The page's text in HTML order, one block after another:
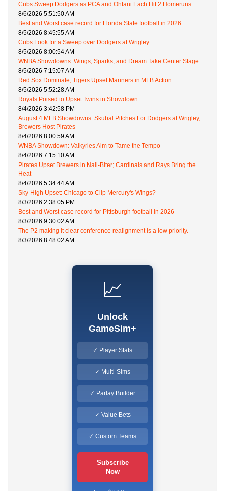
Cubs Sweep Dodgers as PCA and Ohtani Each Hit 2 Homeruns
8/6/2026 5:51:50 AM
Best and Worst case record for Florida State football in 2026
8/5/2026 8:45:55 AM
Cubs Look for a Sweep over Dodgers at Wrigley
8/5/2026 8:00:54 AM
WNBA Showdowns: Wings, Sparks, and Dream Take Center Stage
8/5/2026 7:15:07 AM
Red Sox Dominate, Tigers Upset Mariners in MLB Action
8/5/2026 5:52:28 AM
Royals Poised to Upset Twins in Showdown
8/4/2026 3:42:58 PM
August 4 MLB Showdowns: Skubal Pitches For Dodgers at Wrigley,
Brewers Host Pirates
8/4/2026 8:00:59 AM
WNBA Showdown: Valkyries Aim to Tame the Tempo
8/4/2026 7:15:10 AM
Pirates Upset Brewers in Nail-Biter; Cardinals and Rays Bring the
Heat
8/4/2026 5:34:44 AM
Sky-High Upset: Chicago to Clip Mercury's Wings?
8/3/2026 2:38:05 PM
Best and Worst case record for Pittsburgh football in 2026
8/3/2026 9:30:02 AM
The P2 making it clear conference realignment is a low priority.
8/3/2026 8:48:02 AM
📈
Unlock
GameSim+
✓ Player Stats
✓ Multi-Sims
✓ Parlay Builder
✓ Value Bets
✓ Custom Teams
Subscribe
Now